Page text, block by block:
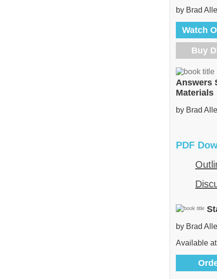
by Brad
Watch
Buy
Answers
Materials
by Brad
PDF
by Brad
Available